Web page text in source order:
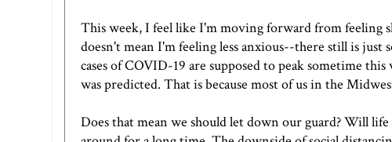
This week, I feel like I'm moving forward from feeling
doesn't mean I'm feeling less anxious--there still is just
cases of COVID-19 are supposed to peak sometime
was predicted. That is because most of us in the
Does that mean we should let down our guard? Will